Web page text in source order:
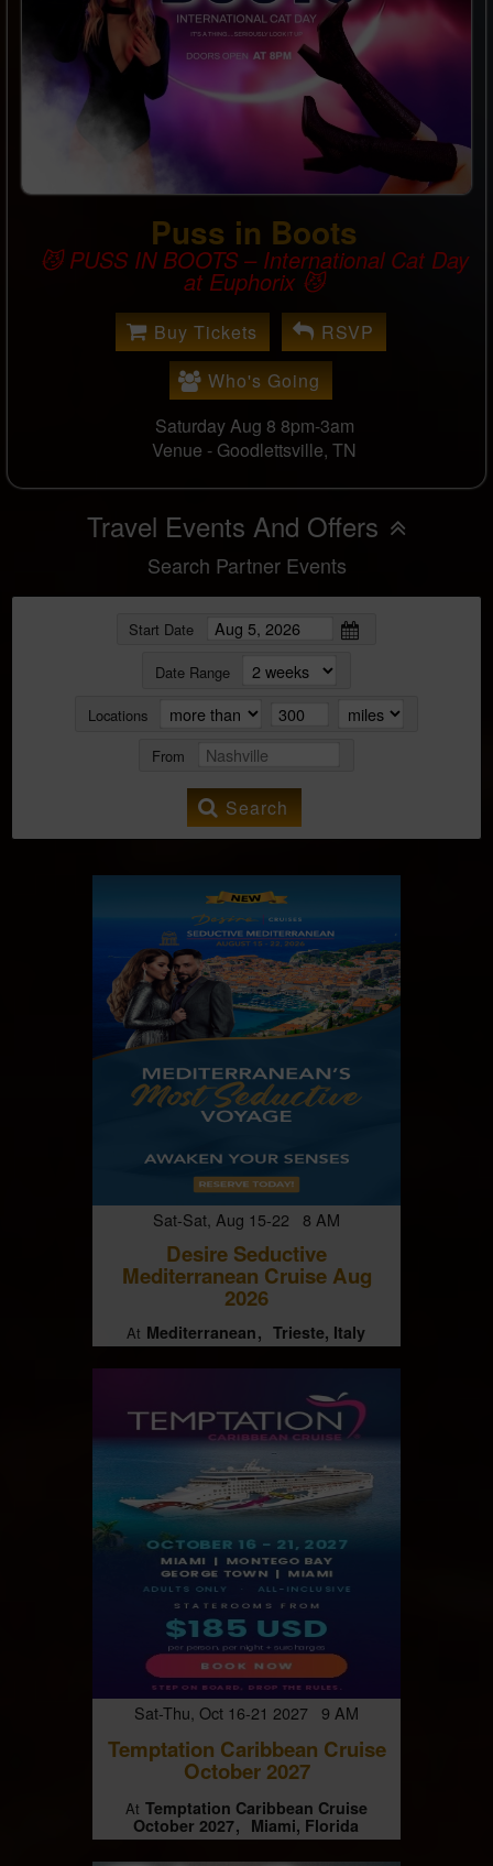
Puss in Boots
😼 PUSS IN BOOTS – International Cat Day
at Euphorix 😼
Buy Tickets
RSVP
Who's Going
Saturday Aug 8 8pm-3am
Venue - Goodlettsville, TN
Travel Events And Offers
Search Partner Events
Start Date
Date Range
Locations
From
Search
Sat-Sat, Aug 15-22 8 AM
Desire Seductive
Mediterranean Cruise Aug
2026
At Mediterranean Trieste, Italy
Sat-Thu, Oct 16-21 2027 9 AM
Temptation Caribbean Cruise
October 2027
At Temptation Caribbean Cruise
October 2027
Miami, Florida